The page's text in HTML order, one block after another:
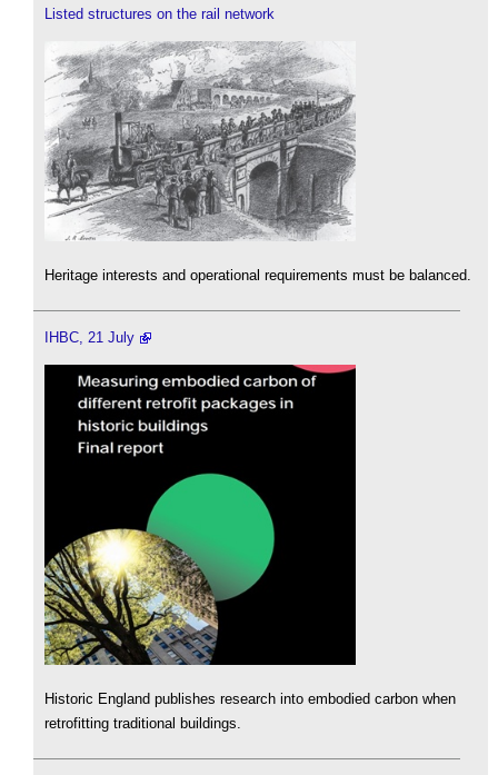
Listed structures on the rail network
Heritage interests and operational requirements must be balanced.
IHBC, 21 July
Historic England publishes research into embodied carbon when
retrofitting traditional buildings.